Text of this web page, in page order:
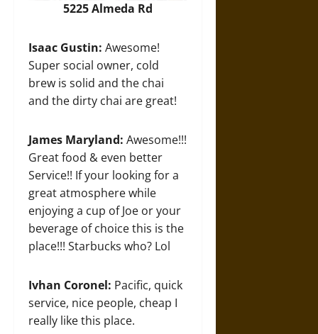
5225 Almeda Rd
Isaac Gustin: Awesome!
Super social owner, cold
brew is solid and the chai
and the dirty chai are great!
James Maryland: Awesome!!!
Great food & even better
Service!! If your looking for a
great atmosphere while
enjoying a cup of Joe or your
beverage of choice this is the
place!!! Starbucks who? Lol
Ivhan Coronel: Pacific, quick
service, nice people, cheap I
really like this place.